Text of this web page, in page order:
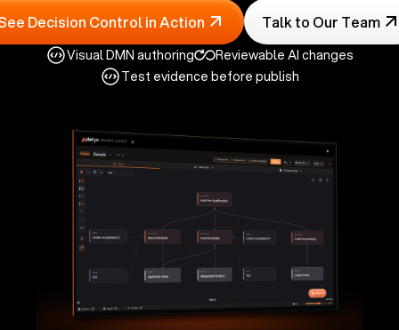
Decision Control in Action Talk to Our Team
Visual DMN authoring
Reviewable AI changes
Test evidence before publish